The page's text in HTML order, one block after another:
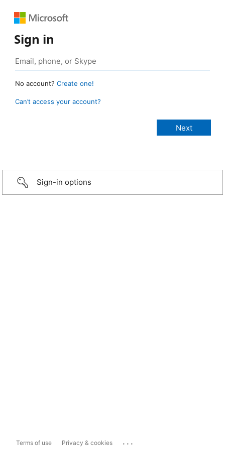
Sign in
No account? Create one!
Can’t access your account?
Sign-in options
Terms of use Privacy & cookies ...